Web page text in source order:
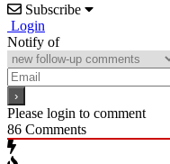
Subscribe
Login
Notify of
Please login to comment
86 Comments